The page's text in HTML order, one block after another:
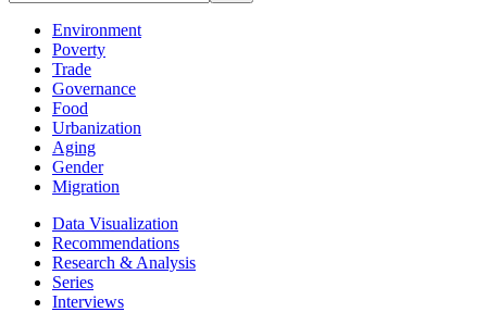
Environment
Poverty
Trade
Governance
Food
Urbanization
Aging
Gender
Migration
Data Visualization
Recommendations
Research & Analysis
Series
Interviews